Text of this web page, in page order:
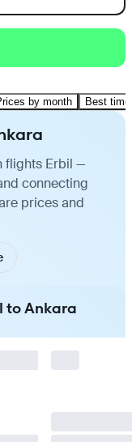
by month Best
flights Erbil —
connecting
prices and
to Ankara